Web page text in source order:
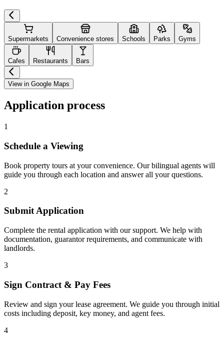
Supermarkets Convenience stores Schools Parks Gyms
Cafes Restaurants Bars
View in Google Maps
Application process
1
Schedule a Viewing
Book property tours at your convenience. Our bilingual agents will
guide you through each location and answer all your questions.
2
Submit Application
Complete the rental application with our support. We help with
documentation, guarantor requirements, and communicate with
landlords.
3
Sign Contract & Pay Fees
Review and sign your lease agreement. We guide you through initial
costs including deposit, key money, and agent fees.
4